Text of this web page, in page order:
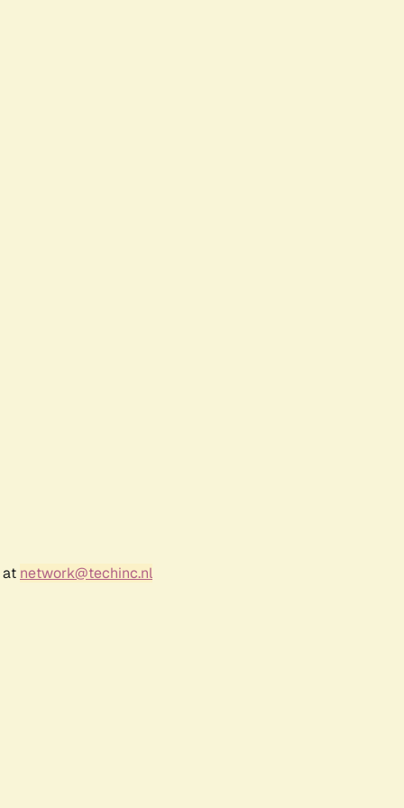
at network@techinc.nl